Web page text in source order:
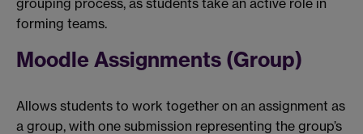
forming teams.
Moodle Assignments (Group)
Allows students to work together on an assignment as
a group, with one submission representing the group’s